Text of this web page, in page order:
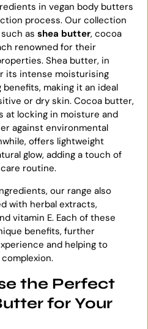
in vegan body butters
process. Our collection
as shea butter, cocoa
renowned for their
Shea butter, in
its intense moisturising
making it an ideal
or dry skin. Cocoa butter,
at locking in moisture and
against environmental
offers lightweight
glow, adding a touch of
routine.
our range also
with herbal extracts,
vitamin E. Each of these
benefits, further
and helping to
the Perfect
for Your